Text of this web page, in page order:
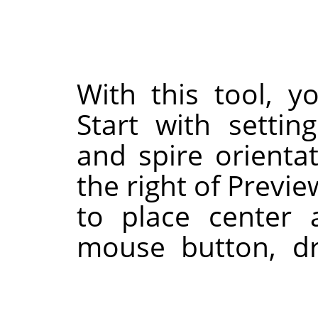
With this tool,
Start with
and spire
the right of
to place center
mouse button,